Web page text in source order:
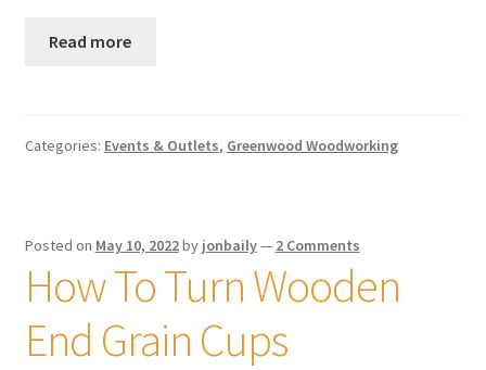
Read more
Categories: Events & Outlets, Greenwood Woodworking
Posted on May 10, 2022by jonbaily— 2 Comments
How To Turn Wooden
End Grain Cups